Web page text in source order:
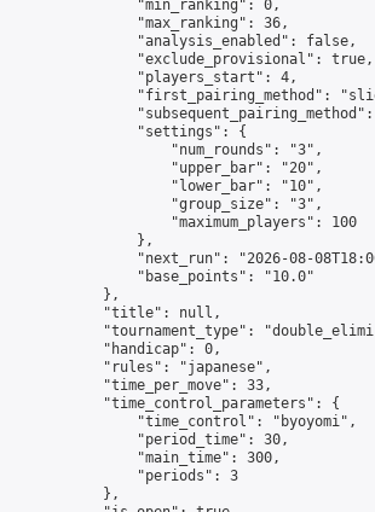
                "min_ranking": 0,
                "max_ranking": 36,
                "analysis_enabled": false,
                "exclude_provisional": true,
                "players_start": 4,
"first_pairing_method":
                "settings": {
                    "num_rounds": "3",
                    "upper_bar": "20",
                    "lower_bar": "10",
                    "group_size": "3",
                    "maximum_players": 100
                },
"next_run": "2026-08-
                "base_points": "10.0"
            },
            "title": null,
"tournament_type":
            "handicap": 0,
            "rules": "japanese",
            "time_per_move": 33,
            "time_control_parameters": {
                "time_control": "byoyomi",
                "period_time": 30,
                "main_time": 300,
                "periods": 3
            },